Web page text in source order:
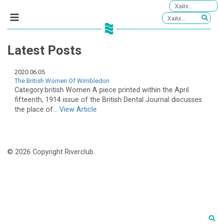
Latest Posts
2020.06.05
The British Women Of Wimbledon
Category:british Women A piece printed within the April
fifteenth, 1914 issue of the British Dental Journal discusses
the place of... View Article
© 2026 Copyright Riverclub.